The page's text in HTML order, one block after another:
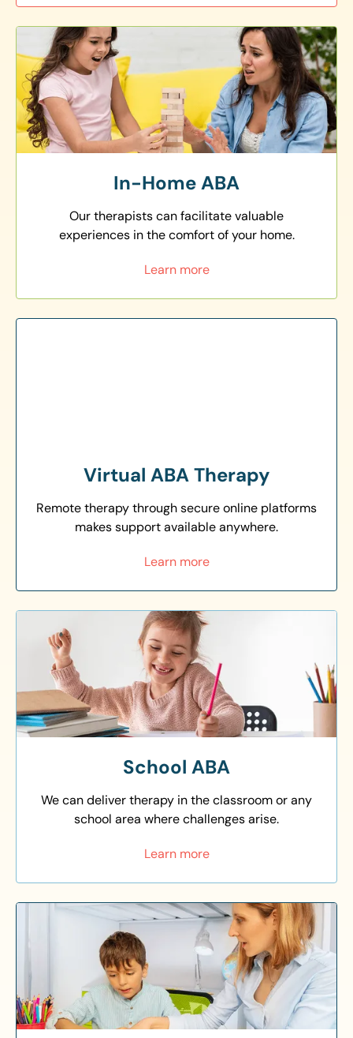
In-Home ABA
Our therapists can facilitate valuable
experiences in the comfort of your home.
Learn more
Virtual ABA Therapy
Remote therapy through secure online platforms
makes support available anywhere.
Learn more
School ABA
We can deliver therapy in the classroom or any
school area where challenges arise.
Learn more